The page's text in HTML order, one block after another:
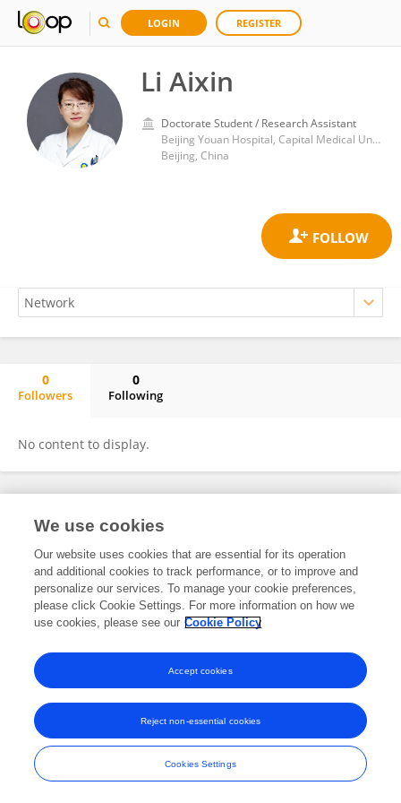
LOGIN REGISTER
Li Aixin
Doctorate Student / Research Assistant
Beijing Youan Hospital, Capital Medical University
Beijing, China
0
Followers
0
Following
No content to display.
Frontiers In and Loop are registered trade marks of Frontiers Media SA.
and Conditions
We use cookies
Our website uses cookies that are essential for its operation
and additional cookies to track performance, or to improve and
personalize our services. To manage your cookie preferences,
please click Cookie Settings. For more information on how we
use cookies, please see our Cookie Policy
Cookies Settings
Reject non-essential cookies
Accept cookies